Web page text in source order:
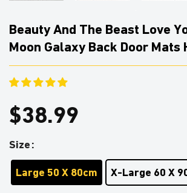
Beauty And The Beast Love
Moon Galaxy Back Door Mats
$38.99
Size
Large 50 X 80cm X-Large 60 X